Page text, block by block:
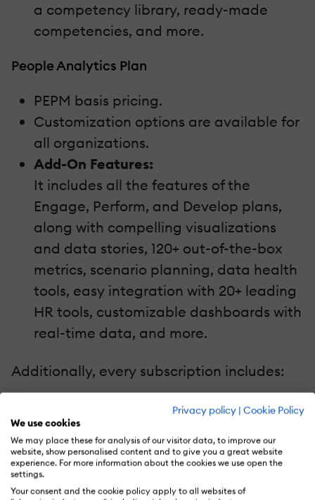
Privacy policy | Cookie Policy
We use cookies
We may place these for analysis of our visitor data, to improve our
website, show personalised content and to give you a great website
experience. For more information about the cookies we use open the
settings.
Your consent and the cookie policy apply to all websites of
a competency library, ready-made
competencies, and more.
People Analytics Plan
PEPM basis pricing.
Customization options are available for
all organizations.
Add-On Features:
It includes all the features of the
Engage, Perform, and Develop plans,
along with compelling visualizations
and data stories, 120+ out-of-the-box
metrics, scenario planning, data health
tools, easy integration with 20+ leading
HR tools, customizable dashboards with
real-time data, and more.
Additionally, every subscription includes:
Multilingual platform
Enterprise-grade security
Slack and MS Teams integrations
Shout-outs for providing praise
Skills Coach for daily learning